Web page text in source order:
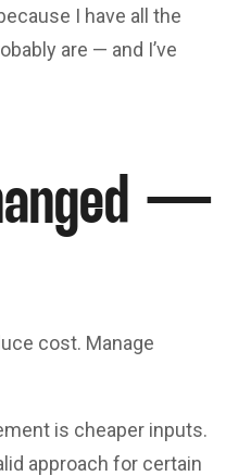
I have all the
are — and I’ve
—
cost. Manage
is cheaper inputs.
approach for certain